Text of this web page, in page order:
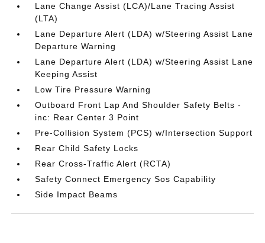
Lane Change Assist (LCA)/Lane Tracing Assist
(LTA)
Lane Departure Alert (LDA) w/Steering Assist Lane
Departure Warning
Lane Departure Alert (LDA) w/Steering Assist Lane
Keeping Assist
Low Tire Pressure Warning
Outboard Front Lap And Shoulder Safety Belts -
inc: Rear Center 3 Point
Pre-Collision System (PCS) w/Intersection Support
Rear Child Safety Locks
Rear Cross-Traffic Alert (RCTA)
Safety Connect Emergency Sos Capability
Side Impact Beams